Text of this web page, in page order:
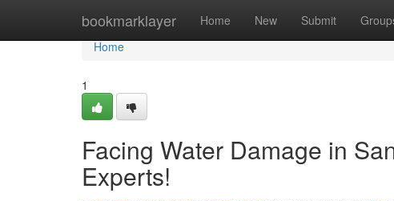
bookmarklayer Home New Submit
Home
Home
1
Facing Water Damage in
Experts!